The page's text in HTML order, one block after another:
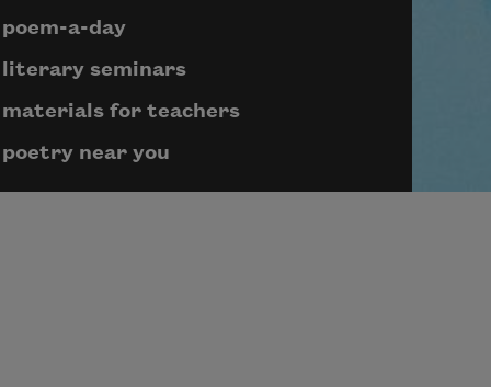
poem-a-day
literary seminars
materials for teachers
poetry near you